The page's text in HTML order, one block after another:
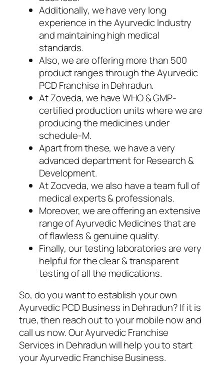
Additionally, we have very long
experience in the Ayurvedic Industry
and maintaining high medical
standards.
Also, we are offering more than 500
product ranges through the Ayurvedic
PCD Franchise in Dehradun.
At Zoveda, we have WHO & GMP-
certified production units where we are
producing the medicines under
schedule-M.
Apart from these, we have a very
advanced department for Research &
Development.
At Zocveda, we also have a team full of
medical experts & professionals.
Moreover, we are offering an extensive
range of Ayurvedic Medicines that are
of flawless & genuine quality.
Finally, our testing laboratories are very
helpful for the clear & transparent
testing of all the medications.
So, do you want to establish your own
Ayurvedic PCD Business in Dehradun? If it is
true, then reach out to your mobile now and
call us now. Our Ayurvedic Franchise
Services in Dehradun will help you to start
your Ayurvedic Franchise Business.